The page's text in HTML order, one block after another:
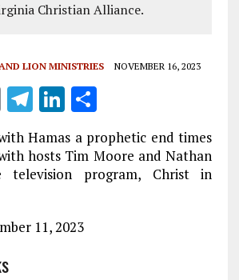
Christian Alliance.
LION MINISTRIES NOVEMBER 16, 2023
E
m
ai
l
T
el
e
g
a
Li
k
e
n
S
a
re
Hamas a prophetic end times
hosts Tim Moore and Nathan
television program, Christ in
11, 2023